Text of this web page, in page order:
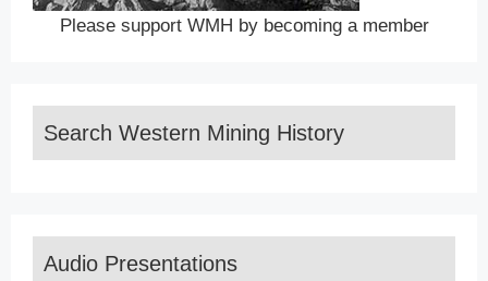
Please support WMH by becoming a member
Search Western Mining History
Audio Presentations